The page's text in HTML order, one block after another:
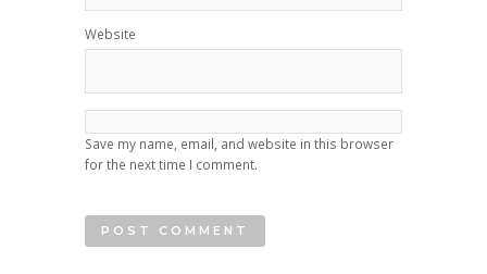
Website
Save my name, email, and website in this browser
for the next time I comment.